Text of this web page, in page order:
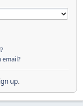
email?
up.